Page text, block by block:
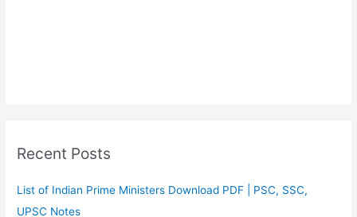
Recent Posts
List of Indian Prime Ministers Download PDF | PSC, SSC,
UPSC Notes